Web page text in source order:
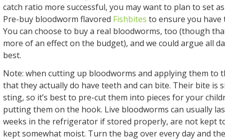
catch ratio more successful, you may want to plan to set
Pre-buy bloodworm flavored Fishbites to ensure you have
You can choose to buy a real bloodworms, too (though
more of an effect on the budget), and we could argue all
best.
Note: when cutting up bloodworms and applying them to
that they actually do have teeth and can bite. Their bite is
sting, so it’s best to pre-cut them into pieces for your
putting them on the hook. Live bloodworms can usually
weeks in the refrigerator if stored properly, are not kept
kept somewhat moist. Turn the bag over every day and